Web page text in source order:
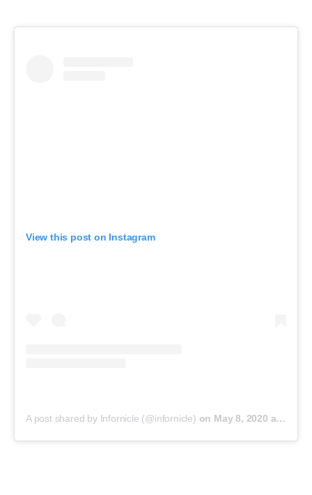
View this post on Instagram
A post shared by Infornicle (@infornicle) on May 8, 2020 at 11:40pm PDT